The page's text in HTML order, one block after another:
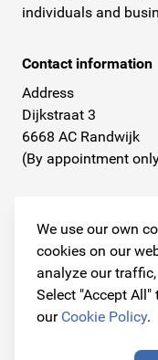
We use our own
cookies on our
analyze our
Select "Accept
our Cookie Policy.
individuals and
Contact information
Address
Dijkstraat 3
6668 AC Randwijk
(By appointment
+31 26 234 00 50
E-mail